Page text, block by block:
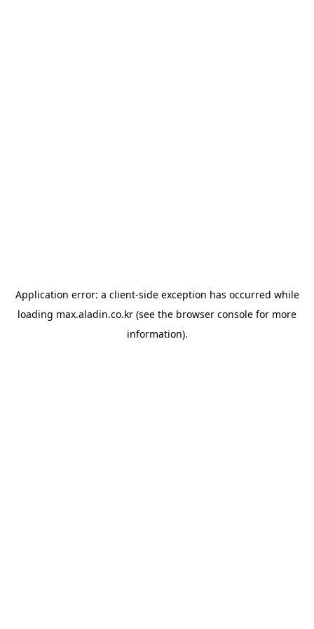
Application error: a client-side exception has occurred while
loading max.aladin.co.kr (see the browser console for more
information).